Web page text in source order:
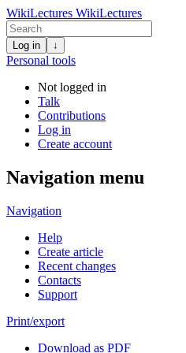
WikiLectures WikiLectures
Log in ↓
Personal tools
Not logged in
Talk
Contributions
Log in
Create account
Navigation menu
Navigation
Help
Create article
Recent changes
Contacts
Support
Print/export
Download as PDF